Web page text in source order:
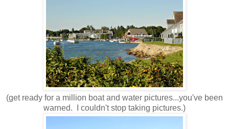
(get ready for a million boat and water pictures...you've been
warned. I couldn't stop taking pictures.)